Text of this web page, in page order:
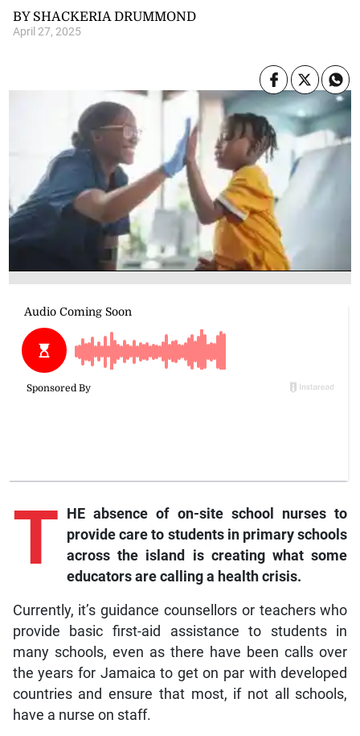
BY SHACKERIA DRUMMOND
April 27, 2025
T HE absence of on-site school nurses to
provide care to students in primary schools
across the island is creating what some
educators are calling a health crisis.
Currently, it’s guidance counsellors or teachers who
provide basic first-aid assistance to students in
many schools, even as there have been calls over
the years for Jamaica to get on par with developed
countries and ensure that most, if not all schools,
have a nurse on staff.